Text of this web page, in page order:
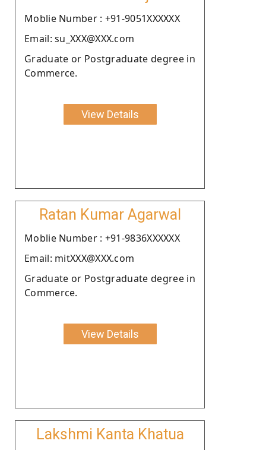
Moblie Number : +91-9051XXXXXX
Email: su_XXX@XXX.com
Graduate or Postgraduate degree in
Commerce.
View Details
Ratan Kumar Agarwal
Moblie Number : +91-9836XXXXXX
Email: mitXXX@XXX.com
Graduate or Postgraduate degree in
Commerce.
View Details
Lakshmi Kanta Khatua